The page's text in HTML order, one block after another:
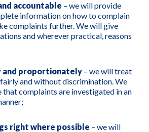
accountable – we will provide
information on how to complain
complaints further. We will give
and wherever practical, reasons
and proportionately – we will treat
and without discrimination. We
that complaints are investigated in an
right where possible – we will